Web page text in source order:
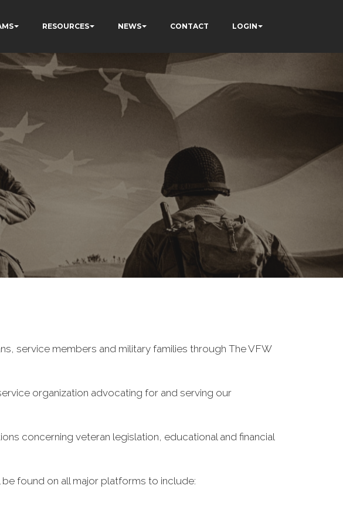
RESOURCES NEWS CONTACT LOGIN
service members and military families through The VFW
organization advocating for and serving our
concerning veteran legislation, educational and financial
found on all major platforms to include: